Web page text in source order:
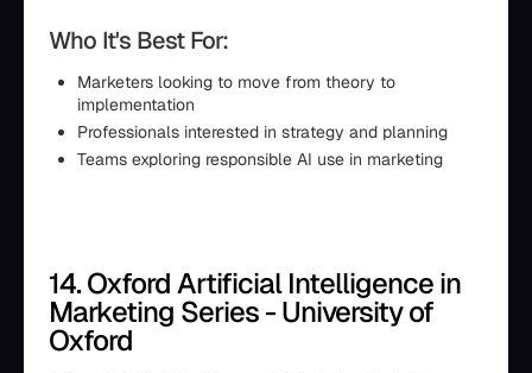
Who It's Best For:
Marketers looking to move from theory to
implementation
Professionals interested in strategy and planning
Teams exploring responsible AI use in marketing
14. Oxford Artificial Intelligence in
Marketing Series - University of
Oxford